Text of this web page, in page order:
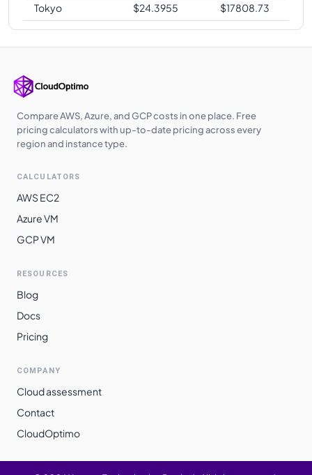
Tokyo
$24.3955 $17808.73
Compare AWS, Azure, and GCP costs in one place. Free
pricing calculators with up-to-date pricing across every
region and instance type.
CALCULATORS
AWS EC2
Azure VM
GCP VM
RESOURCES
Blog
Docs
Pricing
COMPANY
Cloud assessment
Contact
CloudOptimo